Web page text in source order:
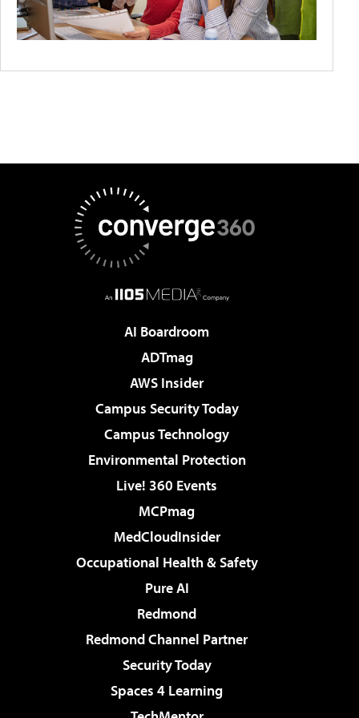
AI Boardroom
ADTmag
AWS Insider
Campus Security Today
Campus Technology
Environmental Protection
Live! 360 Events
MCPmag
MedCloudInsider
Occupational Health & Safety
Pure AI
Redmond
Redmond Channel Partner
Security Today
Spaces 4 Learning